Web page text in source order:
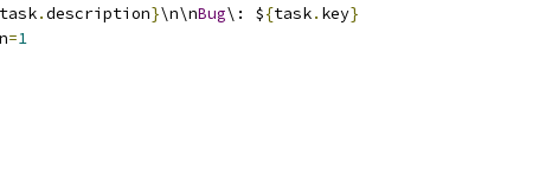
task.description}\n\nBug\: ${task. key}
=1